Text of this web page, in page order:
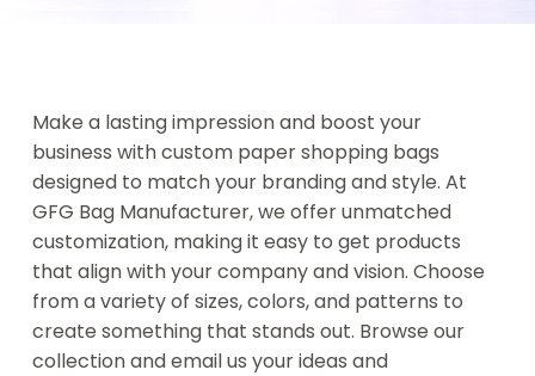
Make a lasting impression and boost your
business withcustom paper shopping bags
designed to match your branding and style. At
GFG Bag Manufacturer, we offer unmatched
customization, making it easy to get products
that align with your company and vision. Choose
from a variety of sizes, colors, and patterns to
create something that stands out. Browse our
collection and email us your ideas and